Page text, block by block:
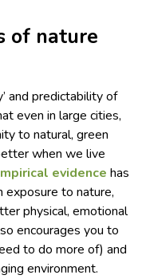
of nature
and predictability of
even in large cities,
to natural, green
when we live
evidence has
to nature,
physical, emotional
encourages you to
to do more of) and
environment.